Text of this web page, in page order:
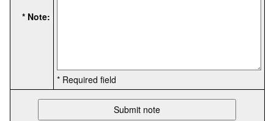
* Note:
* Required field